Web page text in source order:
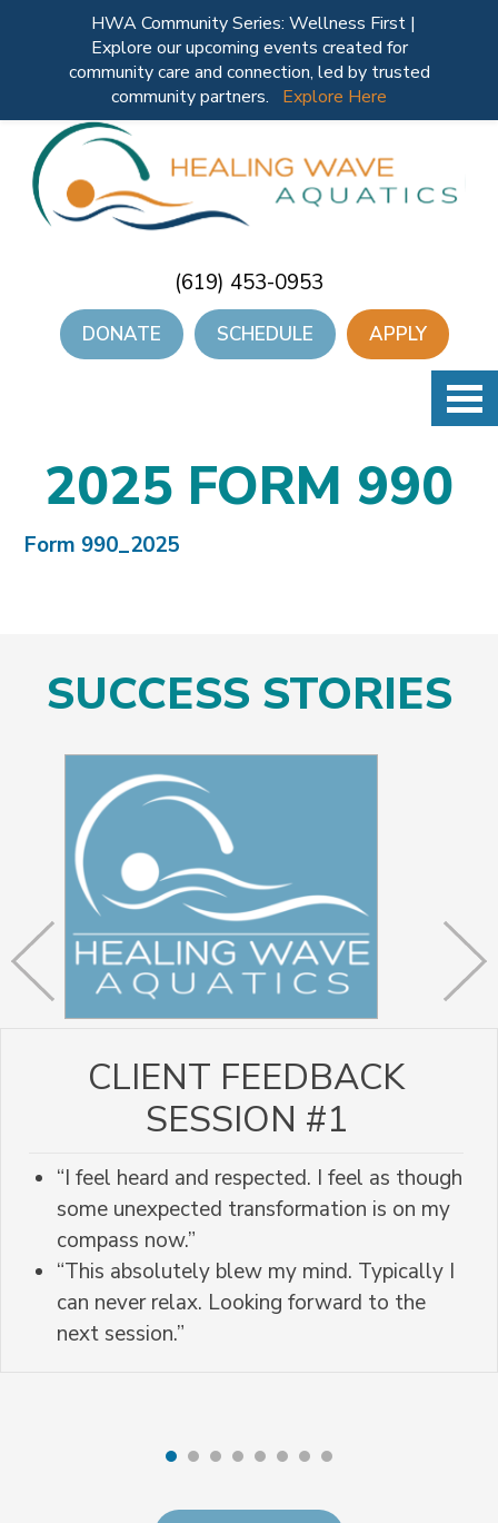
(619) 453-0953
DONATE SCHEDULE APPLY
2025 FORM 990
Form 990_2025
SUCCESS STORIES
CLIENT FEEDBACK
SESSION #1
“I feel heard and respected. I feel as though
some unexpected transformation is on my
compass now.”
“This absolutely blew my mind. Typically I
can never relax. Looking forward to the
next session.”
HWA Community Series: Wellness First |
Explore our upcoming events created for
community care and connection, led by trusted
community partners.
Explore Here